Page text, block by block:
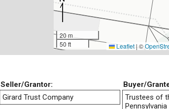
20 m
50 ft
Leaflet |©
Seller/Grantor:
Buyer/
Girard Trust Company
Trustees of
Pennsylvania